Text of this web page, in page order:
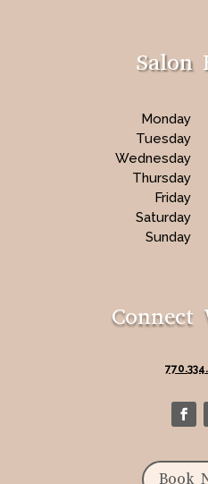
Salon
Monday
Tuesday
Wednesday
Thursday
Friday
Saturday
Sunday
Connect
Book